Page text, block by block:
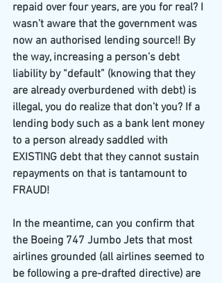
repaid over four years, are you for real? I
wasn’t aware that the government was
now an authorised lending source!! By
the way, increasing a person’s debt
liability by “default” (knowing that they
are already overburdened with debt) is
illegal, you do realize that don’t you? If a
lending body such as a bank lent money
to a person already saddled with
EXISTING debt that they cannot sustain
repayments on that is tantamount to
FRAUD!
In the meantime, can you confirm that
the Boeing 747 Jumbo Jets that most
airlines grounded (all airlines seemed to
be following a pre-drafted directive) are